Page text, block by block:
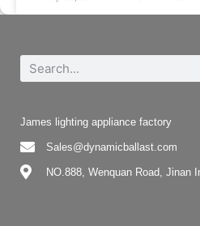
James lighting appliance factory
Sales@dynamicballast.com
NO.888, Wenquan Road, Jinan